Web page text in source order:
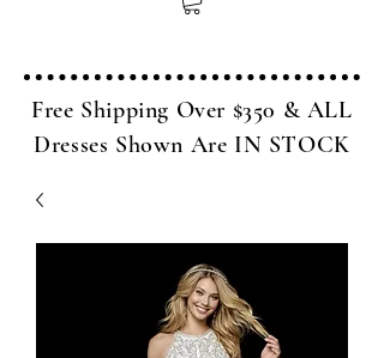
Free Shipping Over $350 & ALL
Dresses Shown Are IN STOCK